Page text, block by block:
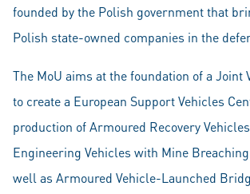
founded by the Polish government that
Polish state-owned companies in the
The MoU aims at the foundation of a Joint
to create a European Support Vehicles
production of Armoured Recovery
Engineering Vehicles with Mine
well as Armoured Vehicle-Launched